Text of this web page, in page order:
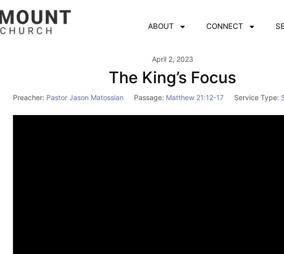
ABOUT CONNECT
April 2, 2023
The King’s Focus
Preacher: Pastor Jason Matossian Passage: Matthew 21:12-17 Service Type: